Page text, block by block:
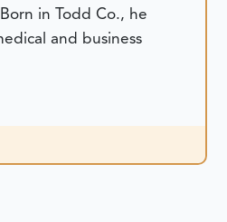
in Todd Co., he
and business